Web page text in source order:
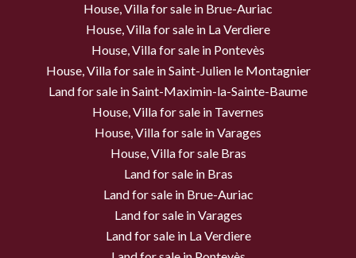
House, Villa for sale in Brue-Auriac
House, Villa for sale in La Verdiere
House, Villa for sale in Pontevès
House, Villa for sale in Saint-Julien le Montagnier
Land for sale in Saint-Maximin-la-Sainte-Baume
House, Villa for sale in Tavernes
House, Villa for sale in Varages
House, Villa for sale Bras
Land for sale in Bras
Land for sale in Brue-Auriac
Land for sale in Varages
Land for sale in La Verdiere